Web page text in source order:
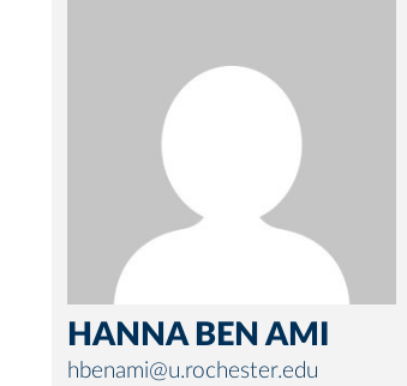
HANNA BEN AMI
hbenami@u.rochester.edu